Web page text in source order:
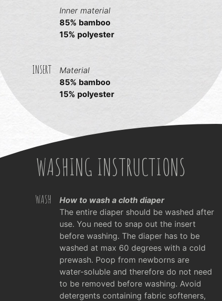
Inner material
85% bamboo
15% polyester
INSERT
Material
85% bamboo
15% polyester
WASHING INSTRUCTIONS
WASH
How to wash a cloth diaper
The entire diaper should be washed after
use. You need to snap out the insert
before washing. The diaper has to be
washed at max 60 degrees with a cold
prewash. Poop from newborns are
water-soluble and therefore do not need
to be removed before washing. Avoid
detergents containing fabric softeners,